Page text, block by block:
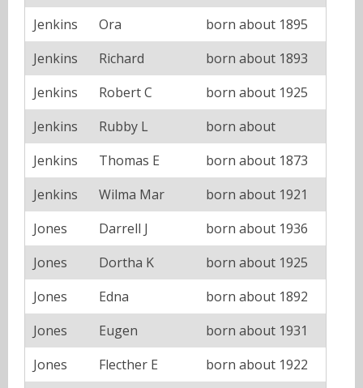
Jenkins
Ora
born about 1895
Jenkins
Richard
born about 1893
Jenkins
Robert C
born about 1925
Jenkins
Rubby L
born about
Jenkins
Thomas E
born about 1873
Jenkins
Wilma Mar
born about 1921
Jones
Darrell J
born about 1936
Jones
Dortha K
born about 1925
Jones
Edna
born about 1892
Jones
Eugen
born about 1931
Jones
Flecther E
born about 1922